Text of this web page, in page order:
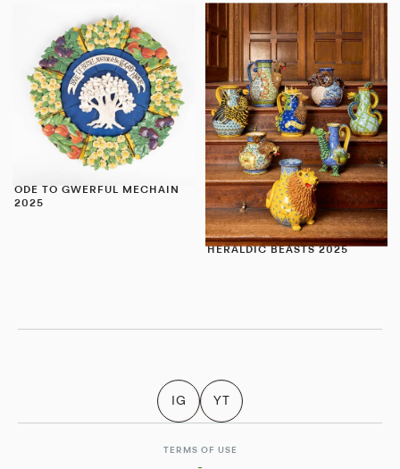
ODE TO GWERFUL MECHAIN
2025
HERALDIC BEASTS 2025
IG YT
TERMS OF USE